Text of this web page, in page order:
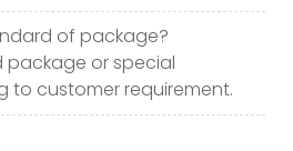
of package?
package or special
to customer requirement.